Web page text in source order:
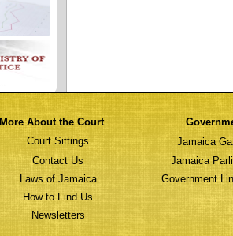
More About the Court
Court Sittings
Jamaica
Contact Us
Jamaica
Laws of Jamaica
Government
How to Find Us
Newsletters